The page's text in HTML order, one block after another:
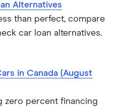
Alternatives
than perfect, compare
car loan alternatives.
in Canada (August
zero percent financing